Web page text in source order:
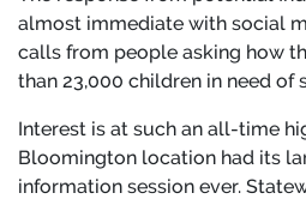
almost immediate with social
calls from people asking how
than 23,000 children in need of
Interest is at such an all-time
Bloomington location had its
information session ever.